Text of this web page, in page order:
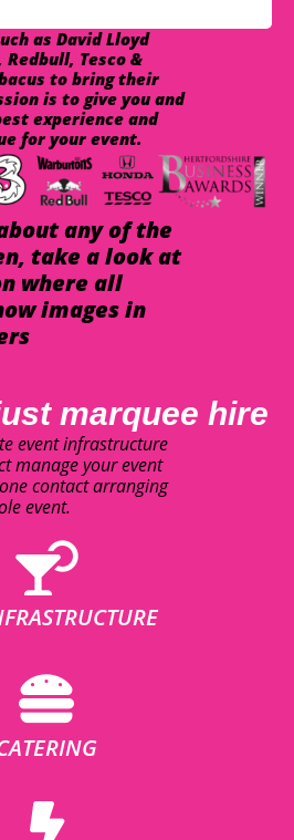
as David Lloyd
Tesco &
to bring their
is to give you and
experience and
for your event.
any of the
take a look at
where all
images in
marquee hire
event infrastructure
manage your event
contact arranging
event.